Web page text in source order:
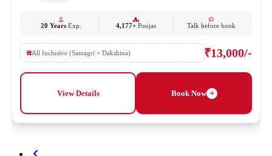
20 YearsExp. 4,177+ Poojas Talk before book
All Inclusive (Samagri + Dakshina) ₹13,000/-
View Details Book Now